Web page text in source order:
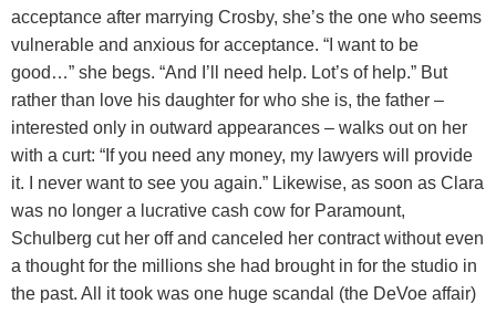
acceptance after marrying Crosby, she’s the one who seems
vulnerable and anxious for acceptance. “I want to be
good…” she begs. “And I’ll need help. Lot’s of help.” But
rather than love his daughter for who she is, the father –
interested only in outward appearances – walks out on her
with a curt: “If you need any money, my lawyers will provide
it. I never want to see you again.” Likewise, as soon as Clara
was no longer a lucrative cash cow for Paramount,
Schulberg cut her off and canceled her contract without even
a thought for the millions she had brought in for the studio in
the past. All it took was one huge scandal (the DeVoe affair)